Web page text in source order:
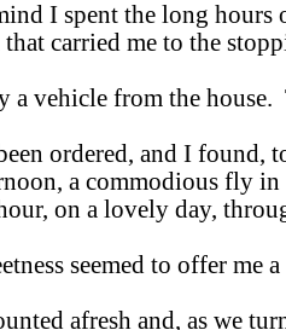
I spent the long hours
carried me to the
a vehicle from the house.
ordered, and I found,
a commodious fly
on a lovely day,
seemed to offer me
afresh and, as we